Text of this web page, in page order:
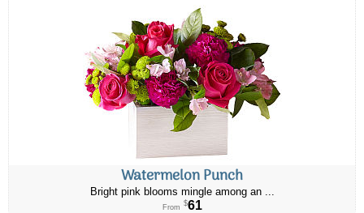
Watermelon Punch
Bright pink blooms mingle among an ...
From $61